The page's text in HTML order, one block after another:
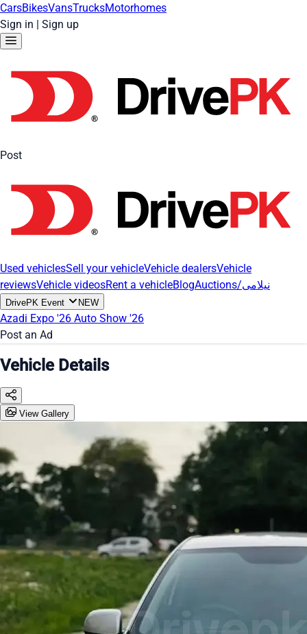
CarsBikesVansTrucksMotorhomes
Sign in | Sign up
Post
Used vehiclesSell your vehicleVehicle dealersVehicle
reviewsVehicle videosRent a vehicleBlog Auctions/نیلامی
DrivePK Event NEW
Azadi Expo '26 Auto Show '26
Post an Ad
Vehicle Details
View Gallery